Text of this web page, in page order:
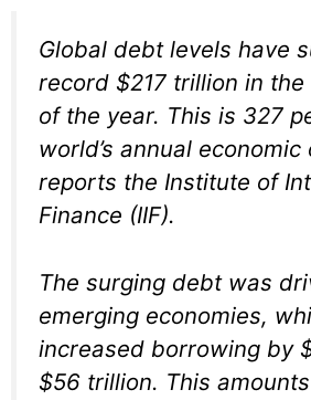
Global debt levels have
record $217 trillion in
of the year. This is 327
world’s annual economic
reports the Institute of
Finance (IIF).
The surging debt was
emerging economies,
increased borrowing by
$56 trillion. This